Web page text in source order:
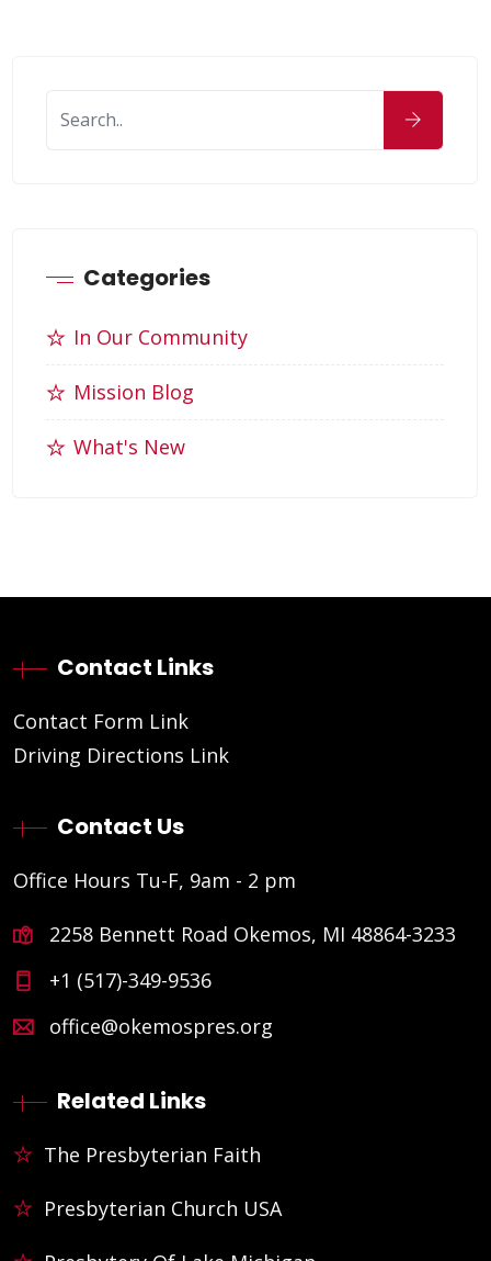
Categories
In Our Community
Mission Blog
What's New
Contact Links
Contact Form Link
Driving Directions Link
Contact Us
Office Hours Tu-F, 9am - 2 pm
2258 Bennett Road Okemos, MI 48864-3233
+1 (517)-349-9536
office@okemospres.org
Related Links
The Presbyterian Faith
Presbyterian Church USA